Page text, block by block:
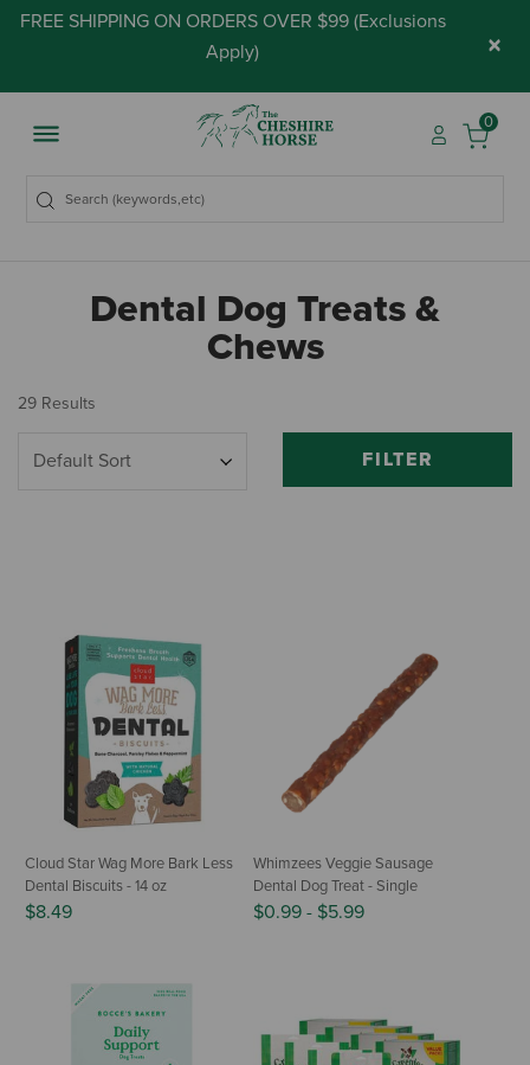
FREE SHIPPING ON ORDERS OVER $99 (Exclusions
Apply) ×
0
Dental Dog Treats &
Chews
29 Results
FILTER
Cloud Star Wag More Bark Less
Dental Biscuits - 14 oz
$8.49
Whimzees Veggie Sausage
Dental Dog Treat - Single
$0.99 - $5.99